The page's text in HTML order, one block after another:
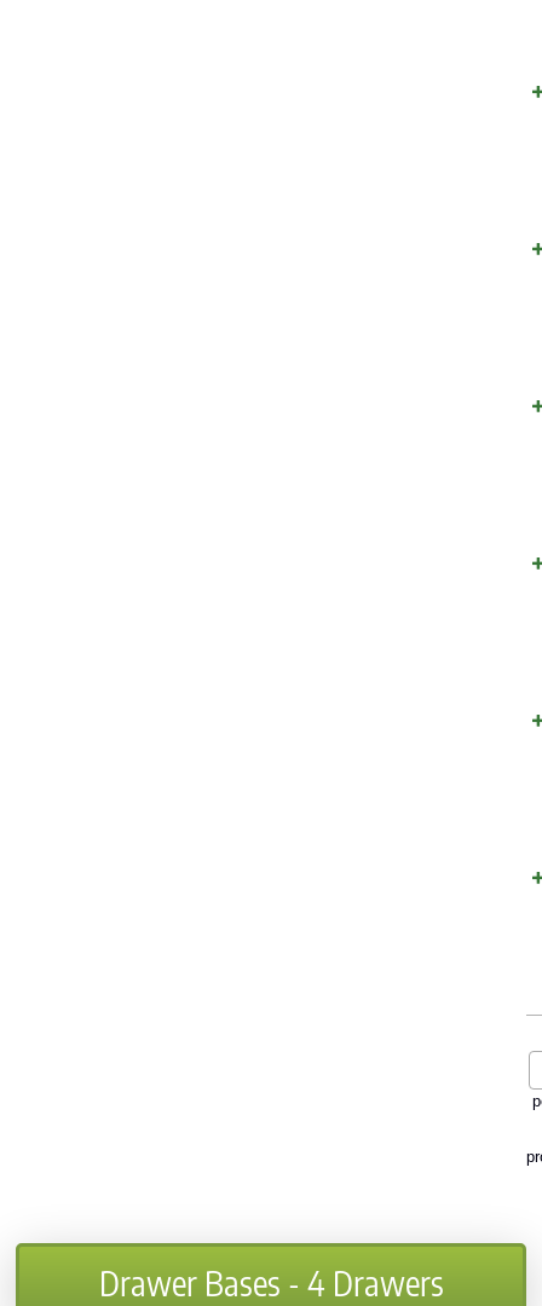
Drawer Bases - 4 Drawers